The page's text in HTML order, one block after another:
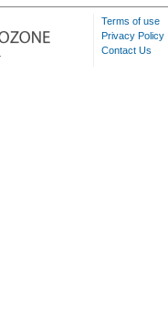
Terms of use
Privacy Policy
Contact Us